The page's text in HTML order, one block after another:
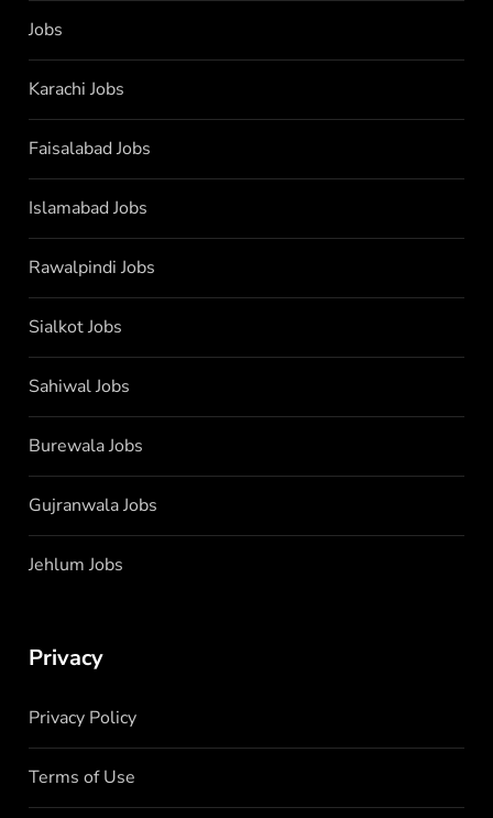
Jobs
Karachi Jobs
Faisalabad Jobs
Islamabad Jobs
Rawalpindi Jobs
Sialkot Jobs
Sahiwal Jobs
Burewala Jobs
Gujranwala Jobs
Jehlum Jobs
Privacy
Privacy Policy
Terms of Use